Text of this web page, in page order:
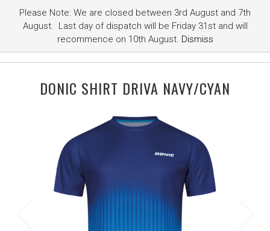
DONIC SHIRT DRIVA NAVY/CYAN
Please Note: We are closed between 3rd August and 7th
August. Last day of dispatch will be Friday 31st and will
recommence on 10th August. Dismiss